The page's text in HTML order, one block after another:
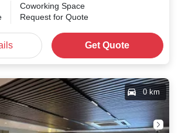
Coworking Space
Request for Quote
Get Quote
0 km